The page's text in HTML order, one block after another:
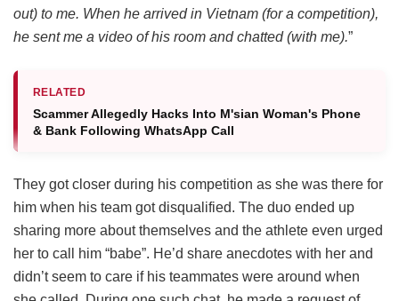
out) to me. When he arrived in Vietnam (for a competition),
he sent me a video of his room and chatted (with me).”
RELATED
Scammer Allegedly Hacks Into M'sian Woman's Phone
& Bank Following WhatsApp Call
They got closer during his competition as she was there for
him when his team got disqualified. The duo ended up
sharing more about themselves and the athlete even urged
her to call him “babe”. He’d share anecdotes with her and
didn’t seem to care if his teammates were around when